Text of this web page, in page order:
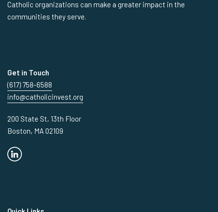
Catholic organizations can make a greater impact in the
communities they serve.
Get in Touch
(617) 758-6588
info@catholicinvest.org
200 State St, 13th Floor
Boston, MA 02109